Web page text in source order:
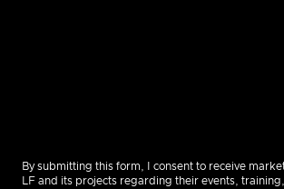
By submitting this form, I consent to receive
LF and its projects regarding their events,